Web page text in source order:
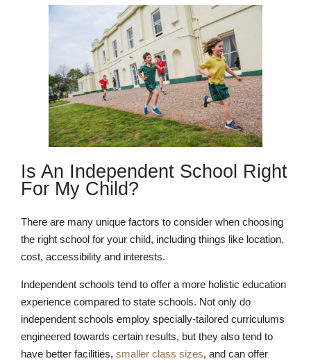
Is An Independent School Right
For My Child?
There are many unique factors to consider when choosing
the right school for your child, including things like location,
cost, accessibility and interests.
Independent schools tend to offer a more holistic education
experience compared to state schools. Not only do
independent schools employ specially-tailored curriculums
engineered towards certain results, but they also tend to
have better facilities, smaller class sizes, and can offer